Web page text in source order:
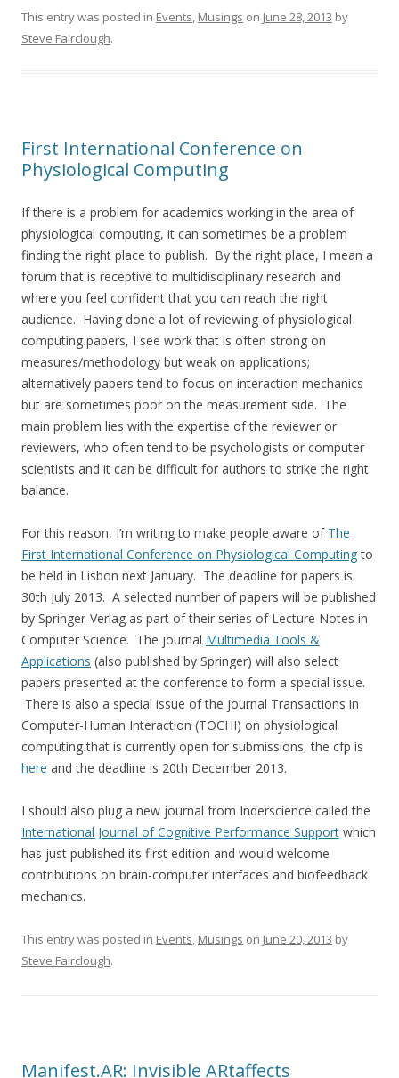
This entry was posted in Events, Musings on June 28, 2013 by
Steve Fairclough.
First International Conference on
Physiological Computing
If there is a problem for academics working in the area of
physiological computing, it can sometimes be a problem
finding the right place to publish. By the right place, I mean a
forum that is receptive to multidisciplinary research and
where you feel confident that you can reach the right
audience. Having done a lot of reviewing of physiological
computing papers, I see work that is often strong on
measures/methodology but weak on applications;
alternatively papers tend to focus on interaction mechanics
but are sometimes poor on the measurement side. The
main problem lies with the expertise of the reviewer or
reviewers, who often tend to be psychologists or computer
scientists and it can be difficult for authors to strike the right
balance.
For this reason, I’m writing to make people aware of The
First International Conference on Physiological Computingto
be held in Lisbon next January. The deadline for papers is
30th July 2013. A selected number of papers will be published
by Springer-Verlag as part of their series of Lecture Notes in
Computer Science. The journal Multimedia Tools &
Applications (also published by Springer) will also select
papers presented at the conference to form a special issue.
There is also a special issue of the journal Transactions in
Computer-Human Interaction (TOCHI) on physiological
computing that is currently open for submissions, the cfp is
here and the deadline is 20th December 2013.
I should also plug a new journal from Inderscience called the
International Journal of Cognitive Performance Support which
has just published its first edition and would welcome
contributions on brain-computer interfaces and biofeedback
mechanics.
This entry was posted in Events, Musings on June 20, 2013 by
Steve Fairclough.
Manifest.AR: Invisible ARtaffects